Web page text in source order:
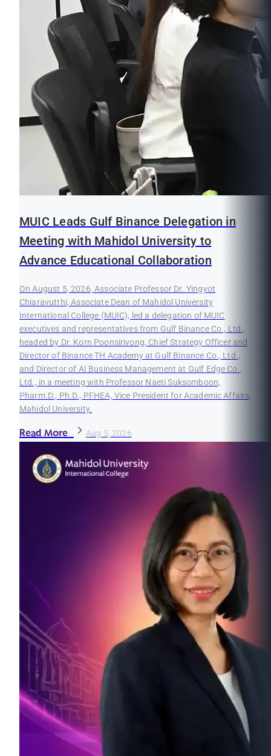
MUIC Leads Gulf Binance Delegation in
Meeting with Mahidol University to
Advance Educational Collaboration
On August 5, 2026, Associate Professor Dr. Yingyot
Chiaravutthi, Associate Dean of Mahidol University
International College (MUIC), led a delegation of MUIC
executives and representatives from Gulf Binance Co., Ltd.,
headed by Dr. Korn Poonsirivong, Chief Strategy Officer and
Director of Binance TH Academy at Gulf Binance Co., Ltd.,
and Director of AI Business Management at Gulf Edge Co.,
Ltd., in a meeting with Professor Naeti Suksomboon,
Pharm.D., Ph.D., PFHEA, Vice President for Academic Affairs,
Mahidol University.
Read More Aug 5, 2026